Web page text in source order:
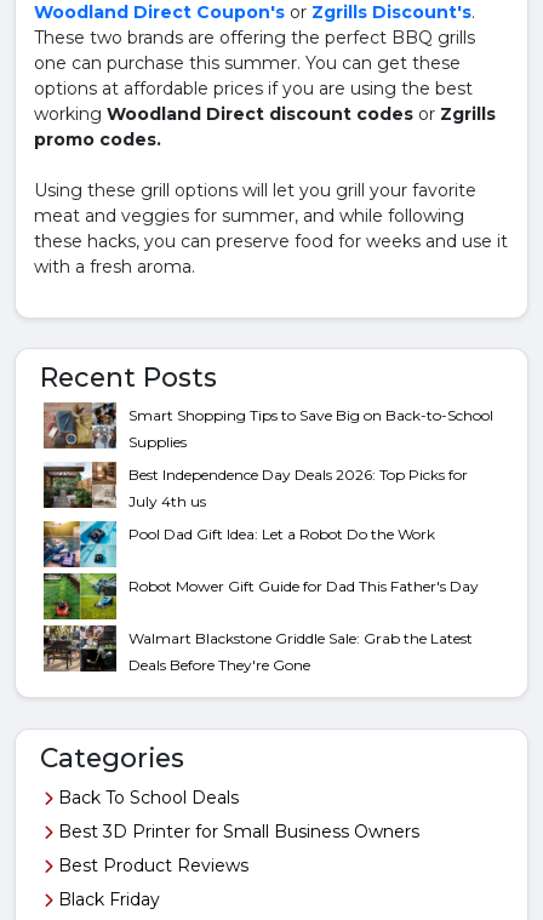
Woodland Direct Coupon's or Zgrills Discount's.
These two brands are offering the perfect BBQ grills
one can purchase this summer. You can get these
options at affordable prices if you are using the best
working Woodland Direct discount codes or Zgrills
promo codes.
Using these grill options will let you grill your favorite
meat and veggies for summer, and while following
these hacks, you can preserve food for weeks and use it
with a fresh aroma.
Recent Posts
Smart Shopping Tips to Save Big on Back-to-School
Supplies
Best Independence Day Deals 2026: Top Picks for
July 4th us
Pool Dad Gift Idea: Let a Robot Do the Work
Robot Mower Gift Guide for Dad This Father's Day
Walmart Blackstone Griddle Sale: Grab the Latest
Deals Before They're Gone
Categories
Back To School Deals
Best 3D Printer for Small Business Owners
Best Product Reviews
Black Friday